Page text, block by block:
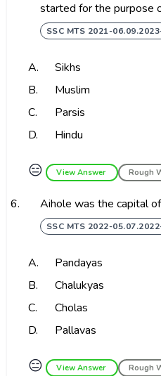
started for the purpose
SSC MTS 2021-
A.
Sikhs
B.
Muslim
C.
Parsis
D.
Hindu
😑 View Answer Rough
6. Aihole was the capital
SSC MTS 2022-
A.
Pandayas
B.
Chalukyas
C.
Cholas
D.
Pallavas
😑 View Answer Rough